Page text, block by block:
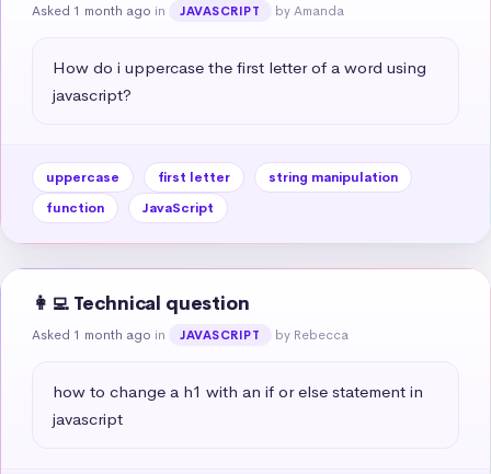
Asked 1 month ago in JAVASCRIPT by Amanda
How do i uppercase the first letter of a word using
javascript?
uppercase first letter
string manipulation
function
JavaScript
👩‍💻 Technical question
Asked 1 month ago in JAVASCRIPT by Rebecca
how to change a h1 with an if or else statement in
javascript